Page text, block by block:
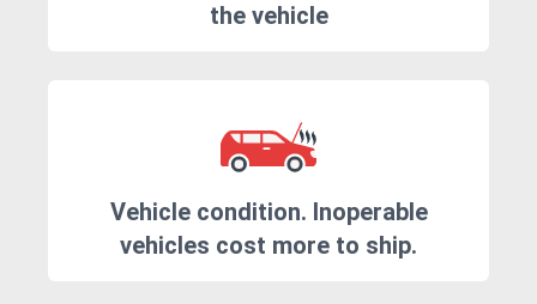
the vehicle
Vehicle condition. Inoperable
vehicles cost more to ship.